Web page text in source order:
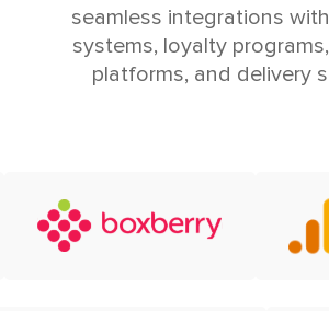
seamless integrations
systems, loyalty
platforms, and delivery